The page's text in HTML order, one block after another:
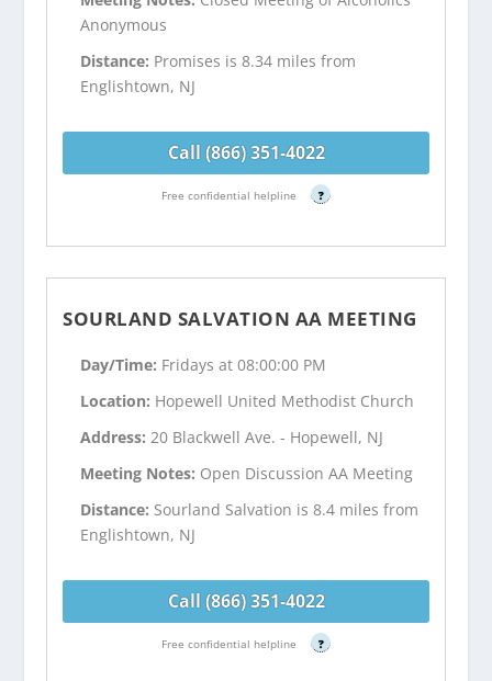
Anonymous
Distance: Promises is 8.34 miles from
Englishtown, NJ
Call (866) 351-4022
Free confidential helpline ?
SOURLAND SALVATION AA MEETING
Day/Time: Fridays at 08:00:00 PM
Location: Hopewell United Methodist Church
Address:20 Blackwell Ave. - Hopewell, NJ
Meeting Notes: Open Discussion AA Meeting
Distance: Sourland Salvation is 8.4 miles from
Englishtown, NJ
Call (866) 351-4022
Free confidential helpline ?